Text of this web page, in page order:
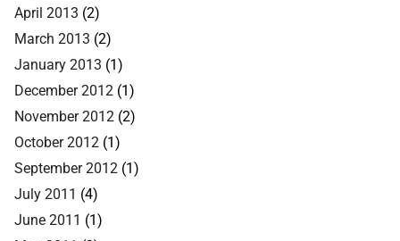
April 2013 (2)
March 2013 (2)
January 2013 (1)
December 2012 (1)
November 2012 (2)
October 2012 (1)
September 2012 (1)
July 2011 (4)
June 2011 (1)